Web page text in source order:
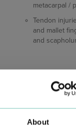
About
metacarpal /
Tendon
and mallet
and